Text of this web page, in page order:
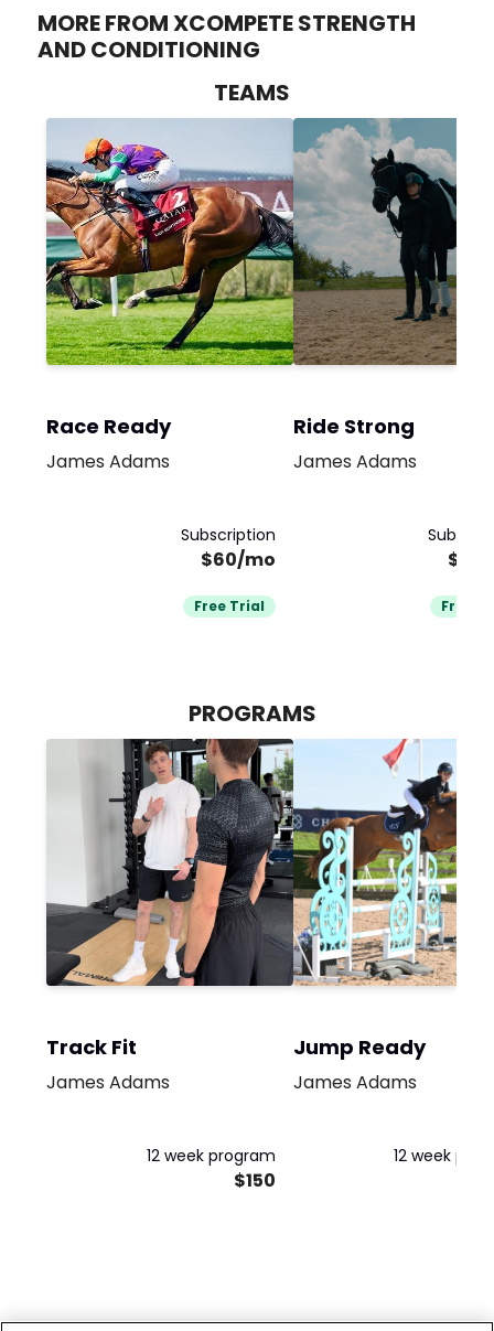
MORE FROM XCOMPETE STRENGTH
AND CONDITIONING
TEAMS
Race Ready
James Adams
Subscription
$60/mo
Free Trial
Ride Strong
James Adams
Free
PROGRAMS
Track Fit
James Adams
12 week program
$150
Jump Ready
James Adams
12 week